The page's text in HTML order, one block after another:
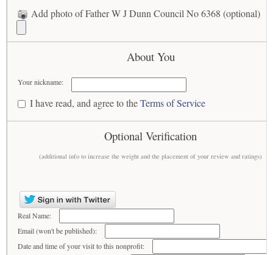
Add photo of Father W J Dunn Council No 6368 (optional)
About You
Your nickname:
I have read, and agree to theTerms of Service
Optional Verification
(additional info to increase the weight and the placement of your review and ratings)
Real Name:
Email (won't be published):
Date and time of your visit to this nonprofit: